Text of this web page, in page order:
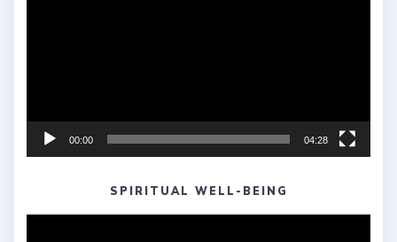
00:00 04:28
SPIRITUAL WELL-BEING